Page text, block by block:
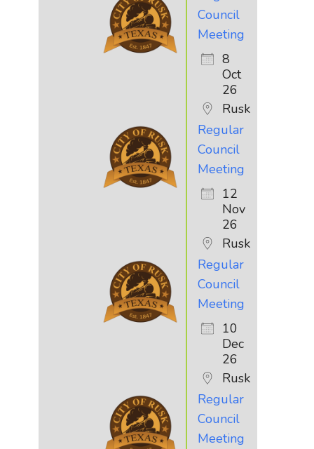
Council
Meeting
8
Oct
26
Rusk
Regular
Council
Meeting
12
Nov
26
Rusk
Regular
Council
Meeting
10
Dec
26
Rusk
Regular
Council
Meeting